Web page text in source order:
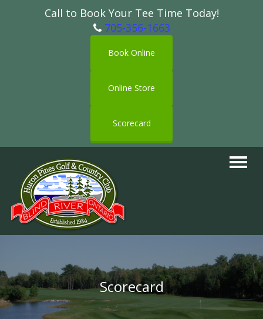
Call to Book Your Tee Time Today!
705-356-1663
Book Online
Online Store
Scorecard
Toggle
Scorecard